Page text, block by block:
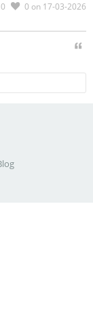
0 0 on 17-03-2026